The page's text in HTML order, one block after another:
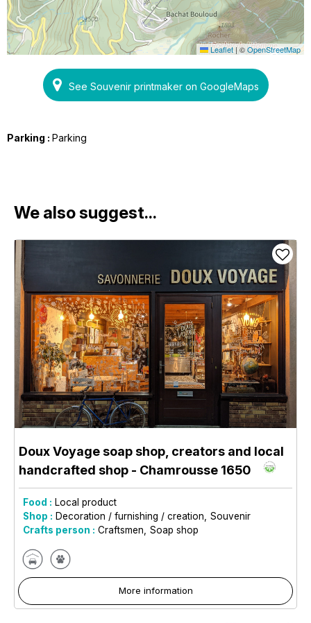
Leaflet |©OpenStreetMap
See Souvenir printmaker on GoogleMaps
Parking : Parking
We also suggest...
Doux Voyage soap shop, creators and local
handcrafted shop - Chamrousse 1650
Food : Local product
Shop : Decoration / furnishing / creation
Souvenir
Crafts person : Craftsmen Soap shop
More information